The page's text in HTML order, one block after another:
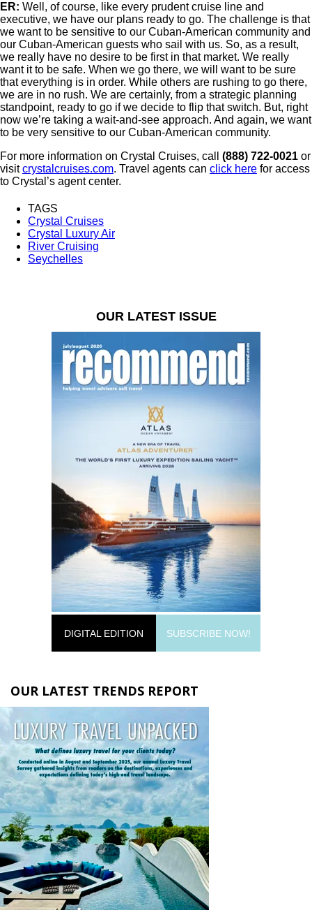
ER: Well, of course, like every prudent cruise line and
executive, we have our plans ready to go. The challenge is that
we want to be sensitive to our Cuban-American community and
our Cuban-American guests who sail with us. So, as a result,
we really have no desire to be first in that market. We really
want it to be safe. When we go there, we will want to be sure
that everything is in order. While others are rushing to go there,
we are in no rush. We are certainly, from a strategic planning
standpoint, ready to go if we decide to flip that switch. But, right
now we’re taking a wait-and-see approach. And again, we want
to be very sensitive to our Cuban-American community.
For more information on Crystal Cruises, call (888) 722-0021 or
visitcrystalcruises.com. Travel agents can click here for access
to Crystal’s agent center.
TAGS
Crystal Cruises
Crystal Luxury Air
River Cruising
Seychelles
OUR LATEST ISSUE
DIGITAL EDITION SUBSCRIBE NOW!
OUR LATEST TRENDS REPORT